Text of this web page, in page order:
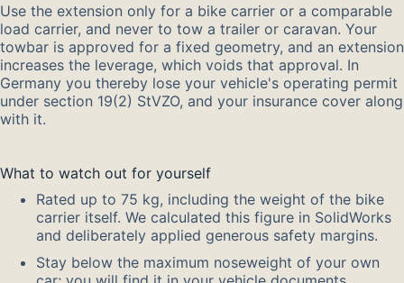
Use the extension only for a bike carrier or a comparable
load carrier, and never to tow a trailer or caravan. Your
towbar is approved for a fixed geometry, and an extension
increases the leverage, which voids that approval. In
Germany you thereby lose your vehicle's operating permit
under section 19(2) StVZO, and your insurance cover along
with it.
What to watch out for yourself
Rated up to 75 kg, including the weight of the bike
carrier itself. We calculated this figure in SolidWorks
and deliberately applied generous safety margins.
Stay below the maximum noseweight of your own